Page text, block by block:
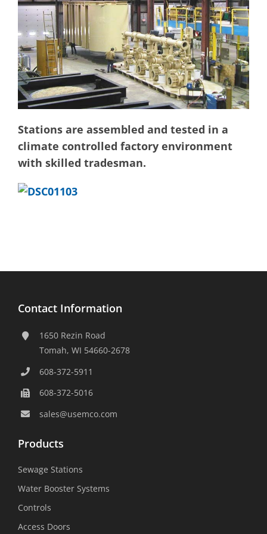
Stations are assembled and tested in a
climate controlled factory environment
with skilled tradesman.
Contact Information
1650 Rezin Road
Tomah, WI 54660-2678
608-372-5911
608-372-5016
sales@usemco.com
Products
Sewage Stations
Water Booster Systems
Controls
Access Doors